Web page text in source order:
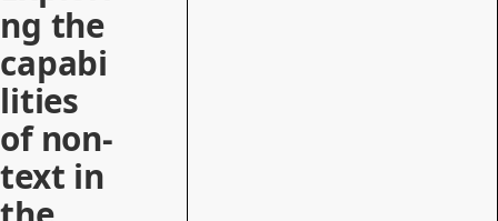
ng the
capabi
lities
of non-
text in